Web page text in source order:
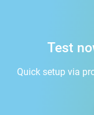
Test
Quick setup via